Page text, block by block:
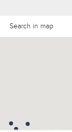
Search in map